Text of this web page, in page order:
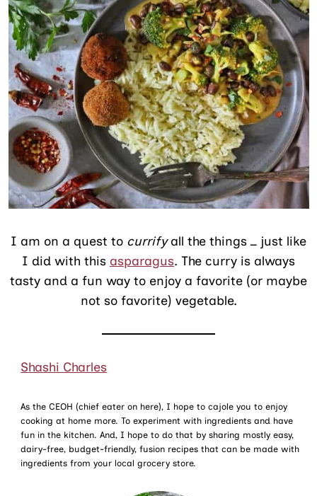
I am on a quest to currifyall the things _ just like
I did with this asparagus. The curry is always
tasty and a fun way to enjoy a favorite (or maybe
not so favorite) vegetable.
Shashi Charles
As the CEOH (chief eater on here), I hope to cajole you to enjoy
cooking at home more. To experiment with ingredients and have
fun in the kitchen. And, I hope to do that by sharing mostly easy,
dairy-free, budget-friendly, fusion recipes that can be made with
ingredients from your local grocery store.